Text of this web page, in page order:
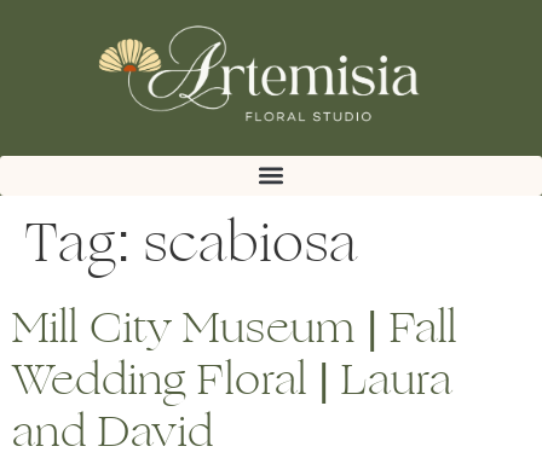
Tag: scabiosa
Mill City Museum | Fall
Wedding Floral | Laura
and David